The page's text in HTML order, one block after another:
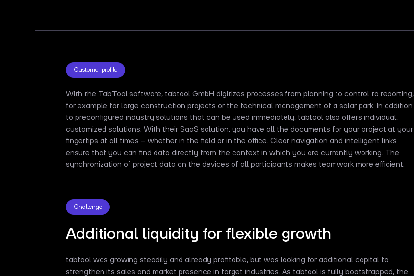
Customer profile
With the TabTool software, tabtool GmbH digitizes processes from planning to control to reporting,
for example for large construction projects or the technical management of a solar park. In addition
to preconfigured industry solutions that can be used immediately, tabtool also offers individual,
customized solutions. With their SaaS solution, you have all the documents for your project at your
fingertips at all times – whether in the field or in the office. Clear navigation and intelligent links
ensure that you can find data directly from the context in which you are currently working. The
synchronization of project data on the devices of all participants makes teamwork more efficient.
Challenge
Additional liquidity for flexible growth
tabtool was growing steadily and already profitable, but was looking for additional capital to
strengthen its sales and market presence in target industries. As tabtool is fully bootstrapped, the